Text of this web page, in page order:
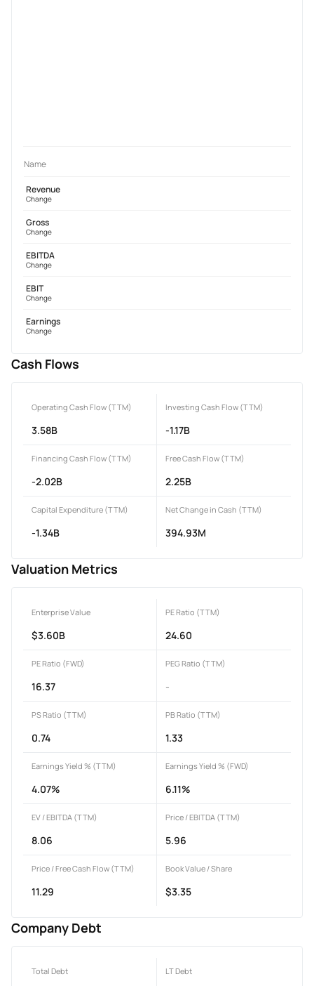
Name
Revenue
Change
Gross
Change
EBITDA
Change
EBIT
Change
Earnings
Change
Cash Flows
Operating Cash Flow (TTM)
3.58B
Investing Cash Flow (TTM)
-1.17B
Financing Cash Flow (TTM)
-2.02B
Free Cash Flow (TTM)
2.25B
Capital Expenditure (TTM)
-1.34B
Net Change in Cash (TTM)
394.93M
Valuation Metrics
Enterprise Value
$3.60B
PE Ratio (TTM)
24.60
PE Ratio (FWD)
16.37
PEG Ratio (TTM)
-
PS Ratio (TTM)
0.74
PB Ratio (TTM)
1.33
Earnings Yield % (TTM)
4.07%
Earnings Yield % (FWD)
6.11%
EV / EBITDA (TTM)
8.06
Price / EBITDA (TTM)
5.96
Price / Free Cash Flow (TTM)
11.29
Book Value / Share
$3.35
Company Debt
Total Debt LT Debt